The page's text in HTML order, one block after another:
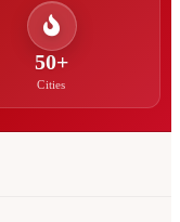
50+
Cities